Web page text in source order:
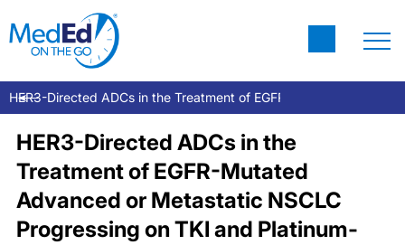
HER3-Directed ADCs in the Treatment of EGFR-Mutated
HER3-Directed ADCs in the
Treatment of EGFR-Mutated
Advanced or Metastatic NSCLC
Progressing on TKI and Platinum-